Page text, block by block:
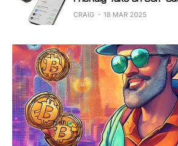
CRAIG 18 MAR 2025